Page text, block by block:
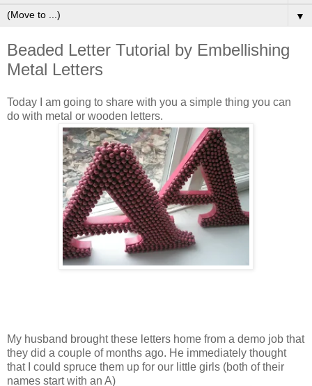
▼
Beaded Letter Tutorial by Embellishing
Metal Letters
Today I am going to share with you a simple thing you can
do with metal or wooden letters.
My husband brought these letters home from a demo job that
they did a couple of months ago. He immediately thought
that I could spruce them up for our little girls (both of their
names start with an A)